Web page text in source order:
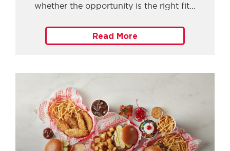
whether the opportunity is the right fit
Read More